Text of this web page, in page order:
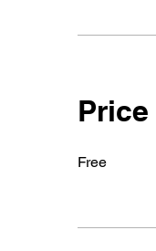
Price
Free